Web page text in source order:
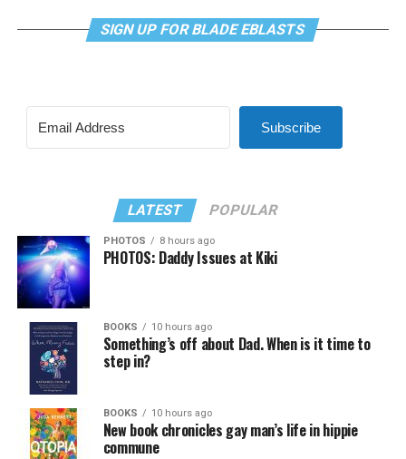
SIGN UP FOR BLADE EBLASTS
Subscribe
LATEST POPULAR
PHOTOS 8 hours ago
PHOTOS: Daddy Issues at Kiki
BOOKS 10 hours ago
Something’s off about Dad. When is it time to
step in?
BOOKS 10 hours ago
New book chronicles gay man’s life in hippie
commune